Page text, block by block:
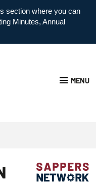
section where you can
Minutes, Annual
MENU